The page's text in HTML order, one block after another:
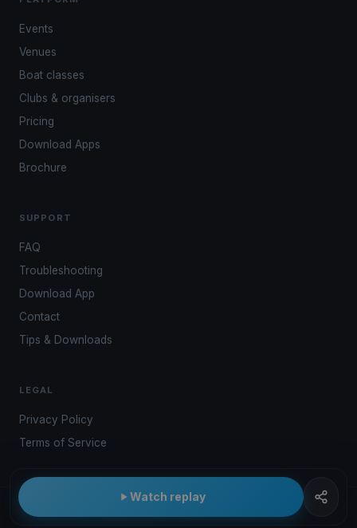
Watch replay
Events
Venues
Boat classes
Clubs & organisers
Pricing
Download Apps
Brochure
SUPPORT
FAQ
Troubleshooting
Download App
Contact
Tips & Downloads
LEGAL
Privacy Policy
Terms of Service
© 2026 Kwindoo Hungary Ltd.